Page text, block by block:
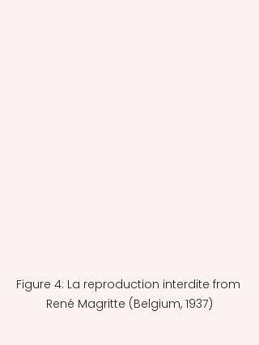
Figure 4: La reproduction interdite from
René Magritte (Belgium, 1937)